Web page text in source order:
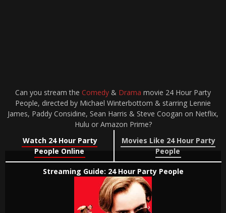
Can you stream the Comedy & Drama movie 24 Hour Party
People, directed by Michael Winterbottom & starring Lennie
James, Paddy Considine, Sean Harris & Steve Coogan on Netflix,
Hulu or Amazon Prime?
Watch 24 Hour Party
People Online
Movies Like 24 Hour Party
People
Streaming Guide: 24 Hour Party People